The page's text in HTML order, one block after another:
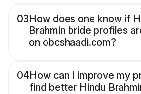
03How does one know if
Brahmin bride profiles
on obcshaadi.com?
04How can I improve my
find better Hindu